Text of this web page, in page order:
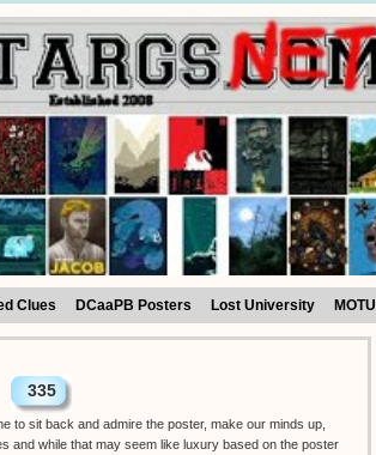
Clues DCaaPB Posters Lost University MOTU
335
to sit back and admire the poster, make our minds up,
and while that may seem like luxury based on the poster